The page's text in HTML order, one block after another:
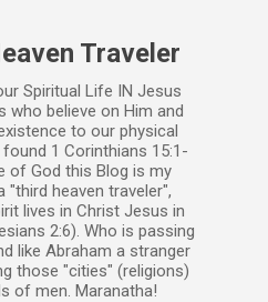
Traveler
Spiritual Life IN Jesus
who believe on Him and
to our physical
1 Corinthians 15:1-
of God this Blog is my
heaven traveler",
lives in Christ Jesus in
2:6). Who is passing
like Abraham a stranger
those "cities" (religions)
of men. Maranatha!